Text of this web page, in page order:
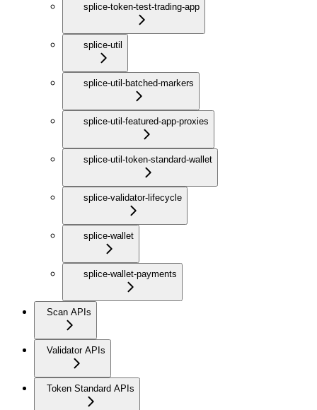
splice-token-test-trading-app
splice-util
splice-util-batched-markers
splice-util-featured-app-proxies
splice-util-token-standard-wallet
splice-validator-lifecycle
splice-wallet
splice-wallet-payments
Scan APIs
Validator APIs
Token Standard APIs